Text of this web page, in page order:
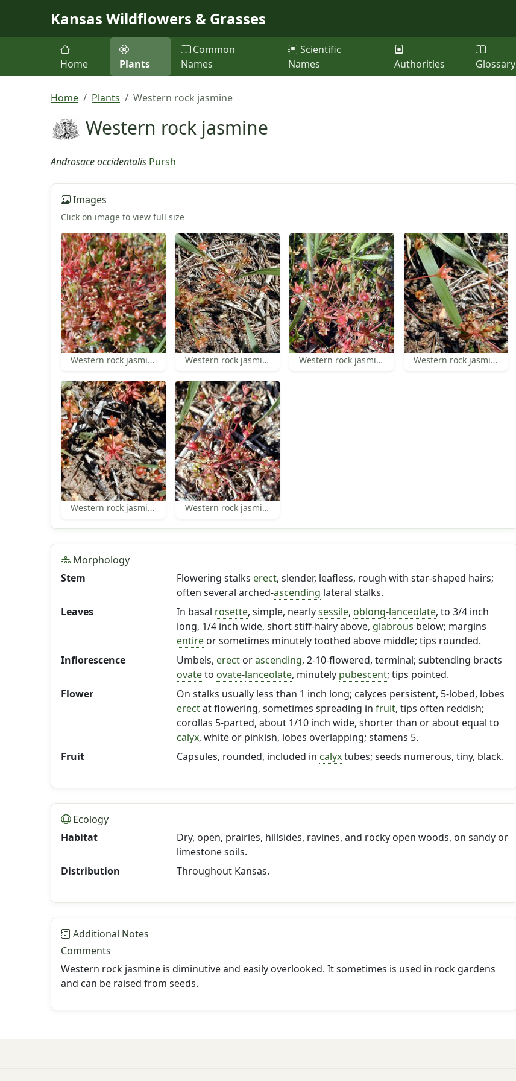
Kansas Wildflowers & Grasses
Home Plants
Common
Names
Scientific
Names
Authorities Glossary
Home Plants Western rock jasmine
Western rock jasmine
Androsace occidentalis Pursh
Images
Click on image to view full size
Western rock jasmine Western rock jasmine Western rock jasmine Western rock jasmine
Western rock jasmine Western rock jasmine
Morphology
Stem
Flowering stalks erect, slender, leafless, rough with star-shaped hairs;
often several arched-ascending lateral stalks.
Leaves
In basal rosette, simple, nearlysessile, oblong-lanceolate, to 3/4 inch
long, 1/4 inch wide, short stiff-hairy above, glabrous below; margins
entireor sometimes minutely toothed above middle; tips rounded.
Inflorescence
Umbels, erectorascending, 2-10-flowered, terminal; subtending bracts
ovateto ovate-lanceolate, minutely pubescent; tips pointed.
Flower
On stalks usually less than 1 inch long; calyces persistent, 5-lobed, lobes
erectat flowering, sometimes spreading in fruit, tips often reddish;
corollas 5-parted, about 1/10 inch wide, shorter than or about equal to
calyx, white or pinkish, lobes overlapping; stamens 5.
Fruit
Capsules, rounded, included in calyxtubes; seeds numerous, tiny, black.
Ecology
Habitat
Dry, open, prairies, hillsides, ravines, and rocky open woods, on sandy or
limestone soils.
Distribution
Throughout Kansas.
Additional Notes
Comments
Western rock jasmine is diminutive and easily overlooked. It sometimes is used in rock gardens
and can be raised from seeds.